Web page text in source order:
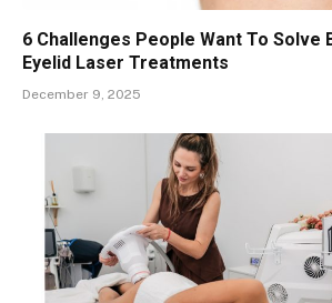
6 Challenges People Want To Solve
Eyelid Laser Treatments
December 9, 2025